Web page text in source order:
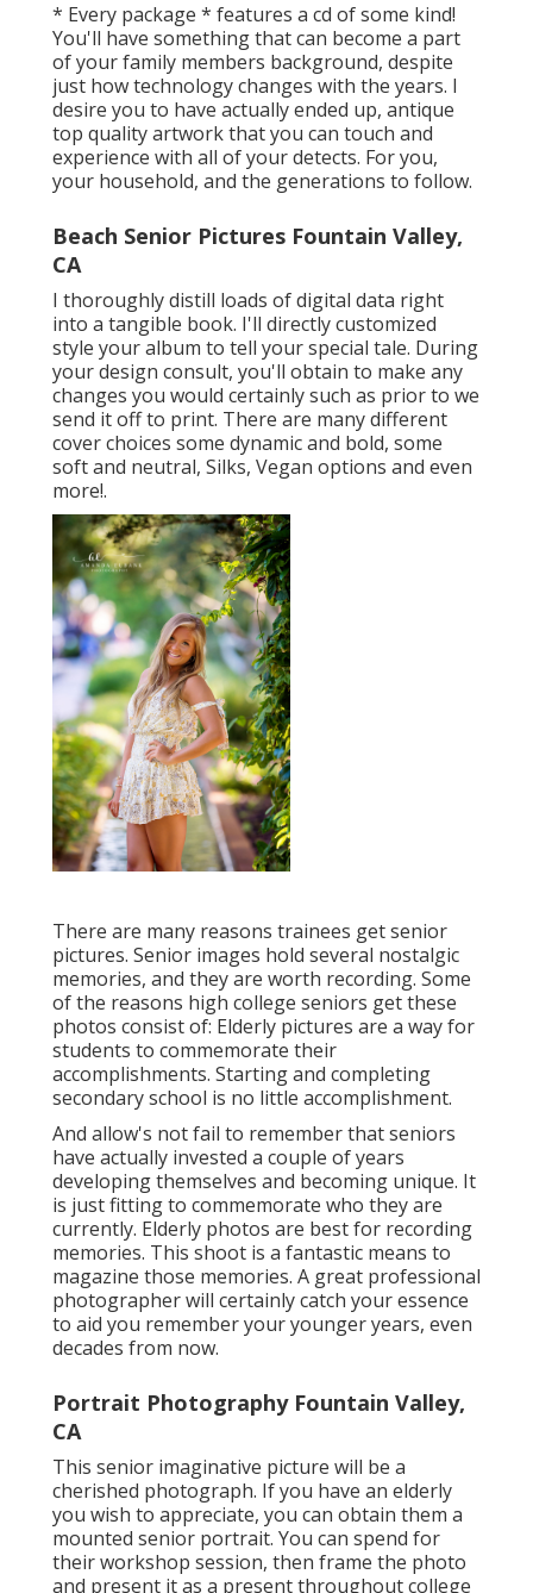
* Every package * features a cd of some kind!
You'll have something that can become a part
of your family members background, despite
just how technology changes with the years. I
desire you to have actually ended up, antique
top quality artwork that you can touch and
experience with all of your detects. For you,
your household, and the generations to follow.
Beach Senior Pictures Fountain Valley,
CA
I thoroughly distill loads of digital data right
into a tangible book. I'll directly customized
style your album to tell your special tale. During
your design consult, you'll obtain to make any
changes you would certainly such as prior to we
send it off to print. There are many different
cover choices some dynamic and bold, some
soft and neutral, Silks, Vegan options and even
more!.
There are many reasons trainees get senior
pictures. Senior images hold several nostalgic
memories, and they are worth recording. Some
of the reasons high college seniors get these
photos consist of: Elderly pictures are a way for
students to commemorate their
accomplishments. Starting and completing
secondary school is no little accomplishment.
And allow's not fail to remember that seniors
have actually invested a couple of years
developing themselves and becoming unique. It
is just fitting to commemorate who they are
currently. Elderly photos are best for recording
memories. This shoot is a fantastic means to
magazine those memories. A great professional
photographer will certainly catch your essence
to aid you remember your younger years, even
decades from now.
Portrait Photography Fountain Valley,
CA
This senior imaginative picture will be a
cherished photograph. If you have an elderly
you wish to appreciate, you can obtain them a
mounted senior portrait. You can spend for
their workshop session, then frame the photo
and present it as a present throughout college